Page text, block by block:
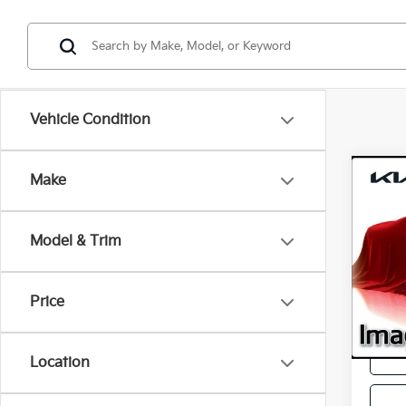
Vehicle Condition
Make
Model & Trim
Price
Location
VIN:
Retail